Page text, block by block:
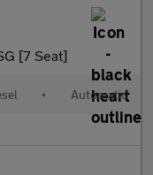
[7 Seat]
• Automatic